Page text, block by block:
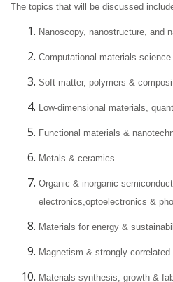
The topics that will be discussed
Nanoscopy, nanostructure, and
Computational materials science
Soft matter, polymers &
Low-dimensional materials,
Functional materials &
Metals & ceramics
Organic & inorganic
electronics,optoelectronics &
Materials for energy &
Magnetism & strongly
Materials synthesis, growth &